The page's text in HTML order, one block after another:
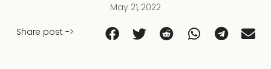
May 21, 2022
Share post ->